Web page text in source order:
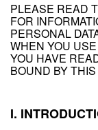
PLEASE READ
FOR
PERSONAL
WHEN YOU
YOU HAVE
BOUND BY
I.